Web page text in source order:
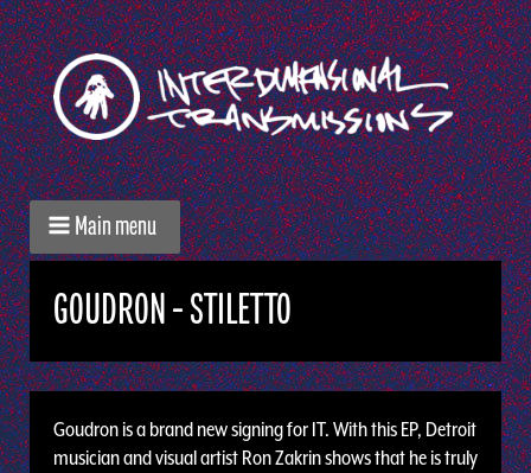
Main menu
GOUDRON - STILETTO
Goudron is a brand new signing for IT. With this EP, Detroit
musician and visual artist Ron Zakrin shows that he is truly